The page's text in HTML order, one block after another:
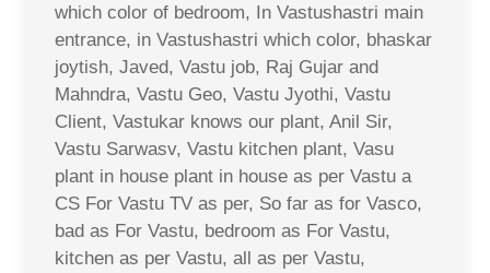
which color of bedroom, In Vastushastri main
entrance, in Vastushastri which color, bhaskar
joytish, Javed, Vastu job, Raj Gujar and
Mahndra, Vastu Geo, Vastu Jyothi, Vastu
Client, Vastukar knows our plant, Anil Sir,
Vastu Sarwasv, Vastu kitchen plant, Vasu
plant in house plant in house as per Vastu a
CS For Vastu TV as per, So far as for Vasco,
bad as For Vastu, bedroom as For Vastu,
kitchen as per Vastu, all as per Vastu,